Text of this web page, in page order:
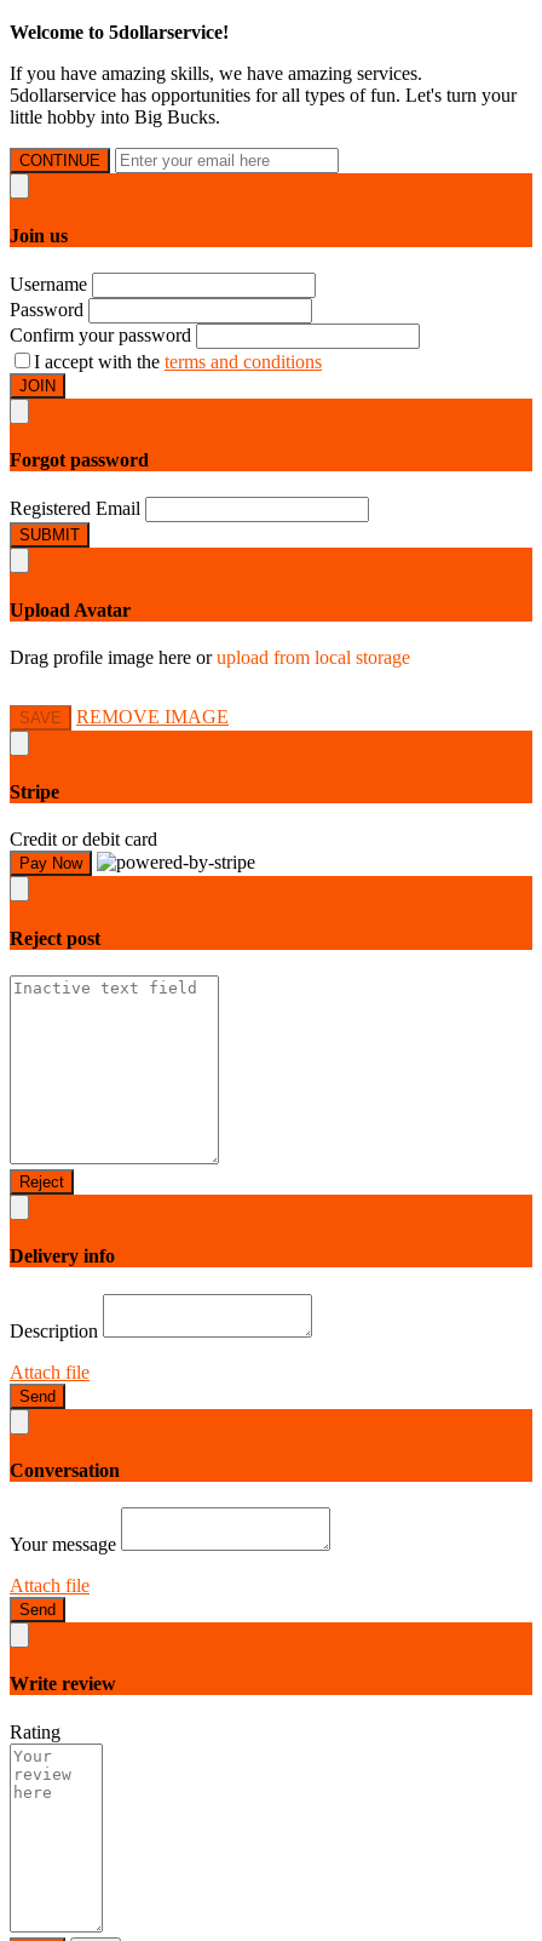
Welcome to 5dollarservice!
If you have amazing skills, we have amazing services.
5dollarservice has opportunities for all types of fun. Let's turn your
little hobby into Big Bucks.
CONTINUE
Join us
Username
Password
Confirm your password
I accept with the terms and conditions
JOIN
Forgot password
Registered Email
SUBMIT
Upload Avatar
Drag profile image here or upload from local storage
SAVE REMOVE IMAGE
Stripe
Credit or debit card
Pay Now
Reject post
Reject
Delivery info
Description
Attach file
Send
Conversation
Your message
Attach file
Send
Write review
Rating